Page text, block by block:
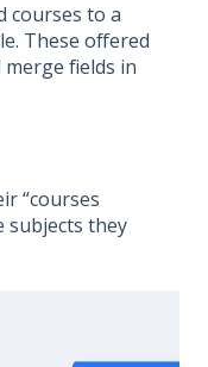
courses to a
These offered
fields in
“courses
subjects they